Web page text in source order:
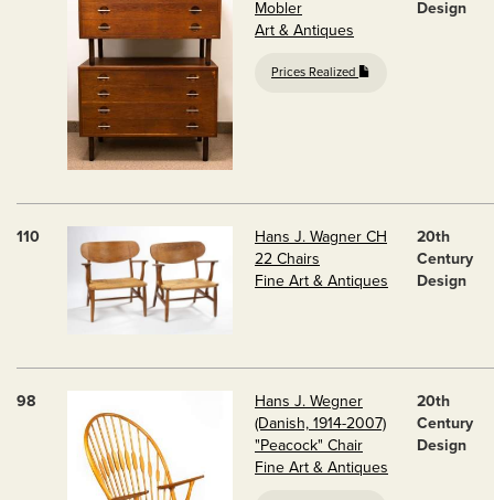
Mobler
Art & Antiques
Prices Realized
Design
110
Hans J. Wagner CH
22 Chairs
Fine Art & Antiques
20th
Century
Design
98
Hans J. Wegner
(Danish, 1914-2007)
"Peacock" Chair
Fine Art & Antiques
20th
Century
Design